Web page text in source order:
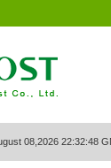
08,2026 22:32:48